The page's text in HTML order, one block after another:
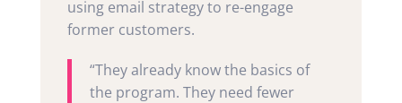
using email strategy to re-engage
former customers.
“They already know the basics of
the program. They need fewer